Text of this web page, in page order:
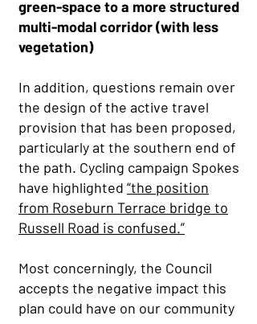
green-space to a more structured
multi-modal corridor (with less
vegetation)
In addition, questions remain over
the design of the active travel
provision that has been proposed,
particularly at the southern end of
the path. Cycling campaign Spokes
have highlighted “the position
from Roseburn Terrace bridge to
Russell Road is confused.”
Most concerningly, the Council
accepts the negative impact this
plan could have on our community